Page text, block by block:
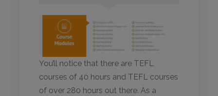
You’ll notice that there are TEFL
courses of 40 hours and TEFL courses
of over 280 hours out there. As a